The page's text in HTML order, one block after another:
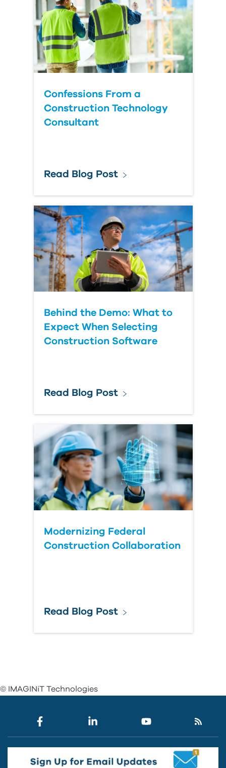
Country
Confessions From a
Construction Technology
Consultant
Read Blog Post
Behind the Demo: What to
Expect When Selecting
Construction Software
Read Blog Post
Modernizing Federal
Construction Collaboration
Read Blog Post
© IMAGINiT Technologies